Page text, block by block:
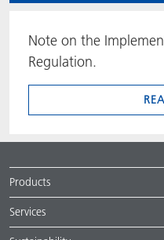
Note on the
Regulation.
Products
Services